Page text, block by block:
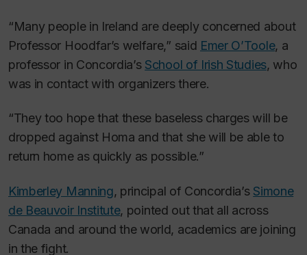
“Many people in Ireland are deeply concerned about
Professor Hoodfar’s welfare,” said Emer O’Toole, a
professor in Concordia’s School of Irish Studies, who
was in contact with organizers there.
“They too hope that these baseless charges will be
dropped against Homa and that she will be able to
return home as quickly as possible.”
Kimberley Manning, principal of Concordia’s Simone
de Beauvoir Institute, pointed out that all across
Canada and around the world, academics are joining
in the fight.